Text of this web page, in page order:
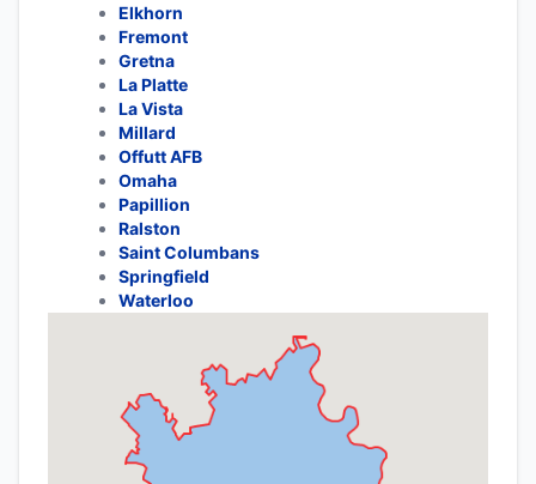
Elkhorn
Fremont
Gretna
La Platte
La Vista
Millard
Offutt AFB
Omaha
Papillion
Ralston
Saint Columbans
Springfield
Waterloo